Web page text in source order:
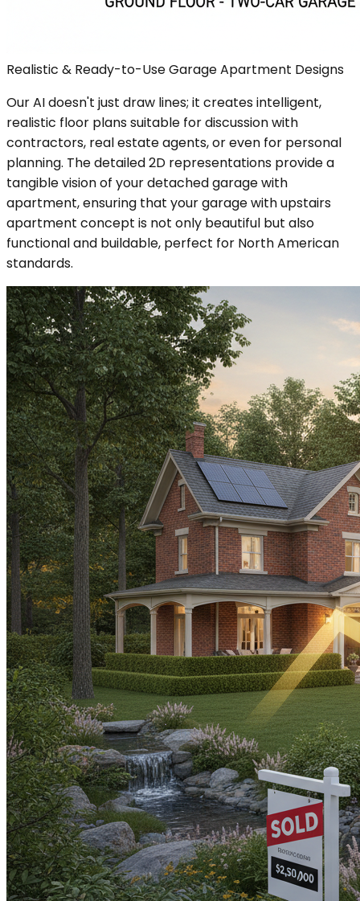
Realistic & Ready-to-Use Garage Apartment Designs
Our AI doesn't just draw lines; it creates intelligent,
realistic floor plans suitable for discussion with
contractors, real estate agents, or even for personal
planning. The detailed 2D representations provide a
tangible vision of your detached garage with
apartment, ensuring that your garage with upstairs
apartment concept is not only beautiful but also
functional and buildable, perfect for North American
standards.